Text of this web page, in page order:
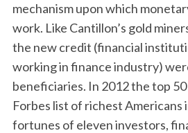
mechanism upon which
work. Like Cantillon’s gold
the new credit (financial
working in finance industry)
beneficiaries. In 2012 the top
Forbes list of richest Americans
fortunes of eleven investors,